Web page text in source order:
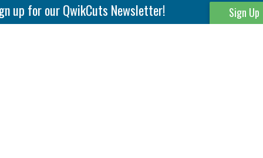
up for our QwikCuts Newsletter! Sign Up